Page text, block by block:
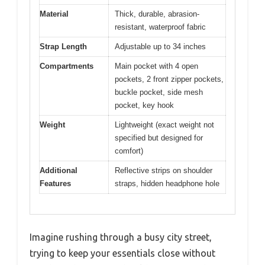
Material
Thick, durable, abrasion-
resistant, waterproof fabric
Strap Length Adjustable up to 34 inches
Compartments
Main pocket with 4 open
pockets, 2 front zipper pockets,
buckle pocket, side mesh
pocket, key hook
Weight
Lightweight (exact weight not
specified but designed for
comfort)
Additional
Features
Reflective strips on shoulder
straps, hidden headphone hole
Imagine rushing through a busy city street,
trying to keep your essentials close without